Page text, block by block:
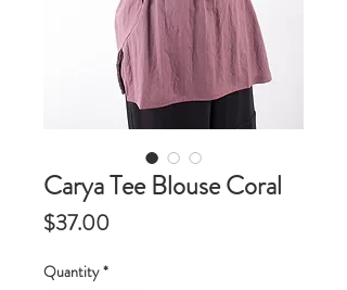
Carya Tee Blouse Coral
$37.00Price
Quantity *